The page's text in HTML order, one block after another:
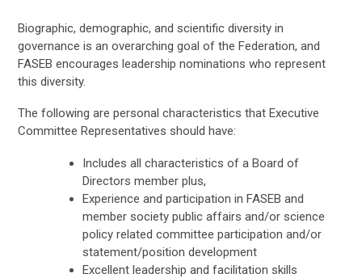
Biographic, demographic, and scientific diversity in
governance is an overarching goal of the Federation, and
FASEB encourages leadership nominations who represent
this diversity.
The following are personal characteristics that Executive
Committee Representatives should have:
Includes all characteristics of a Board of
Directors member plus,
Experience and participation in FASEB and
member society public affairs and/or science
policy related committee participation and/or
statement/position development
Excellent leadership and facilitation skills